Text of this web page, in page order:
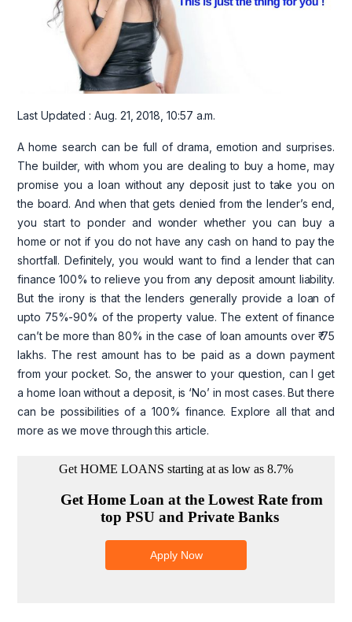
Last Updated : Aug. 21, 2018, 10:57 a.m.
A home search can be full of drama, emotion and surprises.
The builder, with whom you are dealing to buy a home, may
promise you a loan without any deposit just to take you on
the board. And when that gets denied from the lender’s end,
you start to ponder and wonder whether you can buy a
home or not if you do not have any cash on hand to pay the
shortfall. Definitely, you would want to find a lender that can
finance 100% to relieve you from any deposit amount liability.
But the irony is that the lenders generally provide a loan of
upto 75%-90% of the property value. The extent of finance
can’t be more than 80% in the case of loan amounts over ₹ 75
lakhs. The rest amount has to be paid as a down payment
from your pocket. So, the answer to your question, can I get
a home loan without a deposit, is ‘No’ in most cases. But there
can be possibilities of a 100% finance. Explore all that and
more as we move through this article.